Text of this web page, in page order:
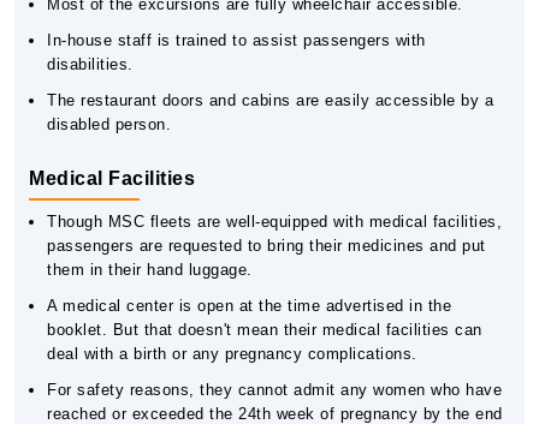
Most of the excursions are fully wheelchair accessible.
In-house staff is trained to assist passengers with
disabilities.
The restaurant doors and cabins are easily accessible by a
disabled person.
Medical Facilities
Though MSC fleets are well-equipped with medical facilities,
passengers are requested to bring their medicines and put
them in their hand luggage.
A medical center is open at the time advertised in the
booklet. But that doesn't mean their medical facilities can
deal with a birth or any pregnancy complications.
For safety reasons, they cannot admit any women who have
reached or exceeded the 24th week of pregnancy by the end